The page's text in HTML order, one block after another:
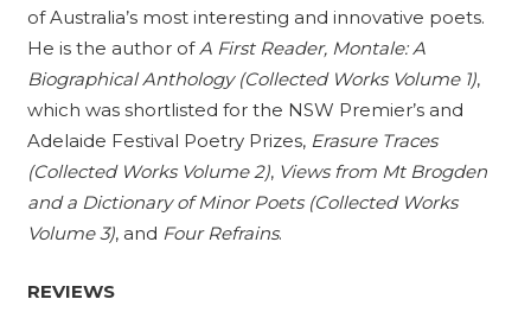
of Australia’s most interesting and innovative poets.
He is the author ofA First Reader, Montale: A
Biographical Anthology (Collected Works Volume 1),
which was shortlisted for the NSW Premier’s and
Adelaide Festival Poetry Prizes, Erasure Traces
(Collected Works Volume 2), Views from Mt Brogden
and a Dictionary of Minor Poets (Collected Works
Volume 3), and Four Refrains.
REVIEWS